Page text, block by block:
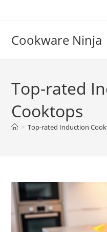
Cookware Ninja
Top-rated
Cooktops
> Top-rated Induction